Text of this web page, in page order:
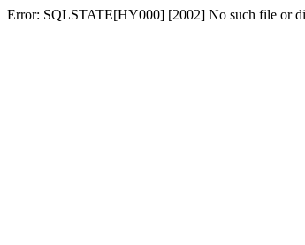
Error: SQLSTATE[HY000] [2002] No such file or